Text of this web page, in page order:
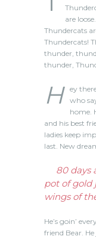
are
Thundercats
Thundercats!
thunder,
thunder,
H
ey
who
home.
and his best
ladies keep
last. New
80 days
pot of gold
wings of
He’s goin’
friend Bear.